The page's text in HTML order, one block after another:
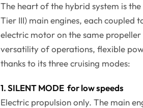
The heart of the hybrid system is
Tier III) main engines, each coupled
electric motor on the same
versatility of operations, flexible
thanks to its three cruising modes:
1. SILENT MODE for low speeds
Electric propulsion only. The main